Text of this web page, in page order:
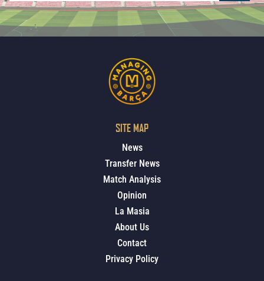
SITE MAP
News
Transfer News
Match Analysis
Opinion
La Masia
About Us
Contact
Privacy Policy